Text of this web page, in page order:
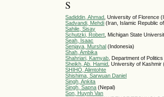
S
Sadiddin, Ahmad , University of Florence
Sadvandi, Mehdi (Iran, Islamic Republic
Sahile, Sisay
Schutzki, Robert , Michigan State
Seah, Isaac
Senjaya, Murshal (Indonesia)
Shah, Ambika
Shahriari, Kamyab , Department of
Sheikh, Ab. Hamid , University of Kashmir
SHIHO, Alimtohte
Shishima, Sarwuan Daniel
Singh, Ankita
Singh, Sapna (Nepal)
Son, Huynh Van